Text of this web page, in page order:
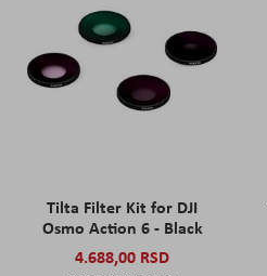
Tilta Filter Kit for DJI
Osmo Action 6 - Black
4.688,00 RSD